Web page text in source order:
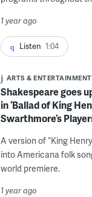
1 year ago
Listen 1:04
ARTS & ENTERTAINMENT
Shakespeare goes
in ‘Ballad of King
Swarthmore’s
A version of “King
into Americana folk
world premiere.
1 year ago